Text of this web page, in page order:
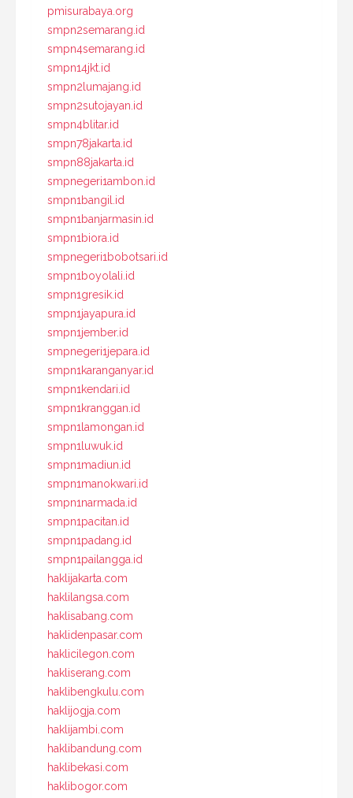
pmisurabaya.org
smpn2semarang.id
smpn4semarang.id
smpn14jkt.id
smpn2lumajang.id
smpn2sutojayan.id
smpn4blitar.id
smpn78jakarta.id
smpn88jakarta.id
smpnegeri1ambon.id
smpn1bangil.id
smpn1banjarmasin.id
smpn1biora.id
smpnegeri1bobotsari.id
smpn1boyolali.id
smpn1gresik.id
smpn1jayapura.id
smpn1jember.id
smpnegeri1jepara.id
smpn1karanganyar.id
smpn1kendari.id
smpn1kranggan.id
smpn1lamongan.id
smpn1luwuk.id
smpn1madiun.id
smpn1manokwari.id
smpn1narmada.id
smpn1pacitan.id
smpn1padang.id
smpn1pailangga.id
haklijakarta.com
haklilangsa.com
haklisabang.com
haklidenpasar.com
haklicilegon.com
hakliserang.com
haklibengkulu.com
haklijogja.com
haklijambi.com
haklibandung.com
haklibekasi.com
haklibogor.com